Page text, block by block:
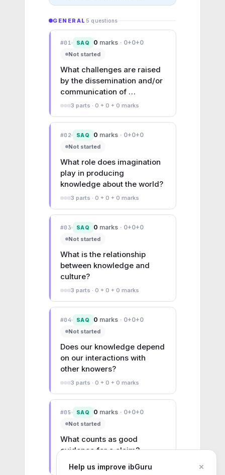
Help us improve ibGuru ×
GENERAL 5 questions
#01 SAQ 0 marks · 0+0+0
Not started
What challenges are raised
by the dissemination and/or
communication of
knowledge?
3 parts · 0 + 0 + 0 marks
#02 SAQ 0 marks · 0+0+0
Not started
What role does imagination
play in producing
knowledge about the world?
3 parts · 0 + 0 + 0 marks
#03 SAQ 0 marks · 0+0+0
Not started
What is the relationship
between knowledge and
culture?
3 parts · 0 + 0 + 0 marks
#04 SAQ 0 marks · 0+0+0
Not started
Does our knowledge depend
on our interactions with
other knowers?
3 parts · 0 + 0 + 0 marks
#05 SAQ 0 marks · 0+0+0
Not started
What counts as good
evidence for a claim?
3 parts · 0 + 0 + 0 marks